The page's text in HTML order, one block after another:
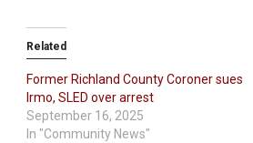
Related
Former Richland County Coroner sues
Irmo, SLED over arrest
September 16, 2025
In "Community News"